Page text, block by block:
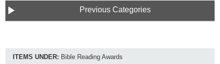
Previous Categories
ITEMS UNDER: Bible Reading Awards